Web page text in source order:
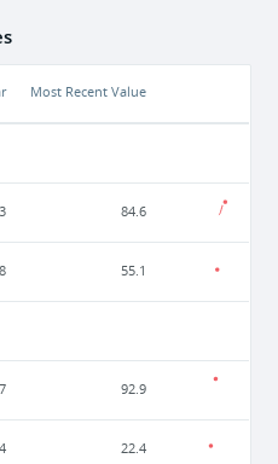
Most Recent Value
84.6
55.1
92.9
22.4